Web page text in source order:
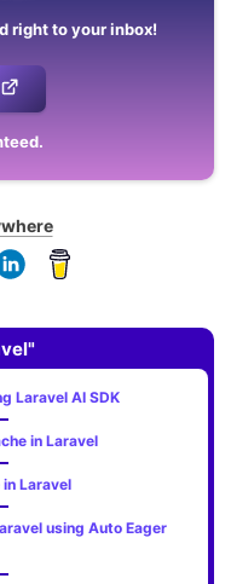
right to your inbox!
Laravel AI SDK
in Laravel
Laravel
using Auto Eager